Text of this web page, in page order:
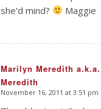
she'd mind?
Maggie
Marilyn Meredith
Meredith
says:
November 16, 2011 at 3:51 pm